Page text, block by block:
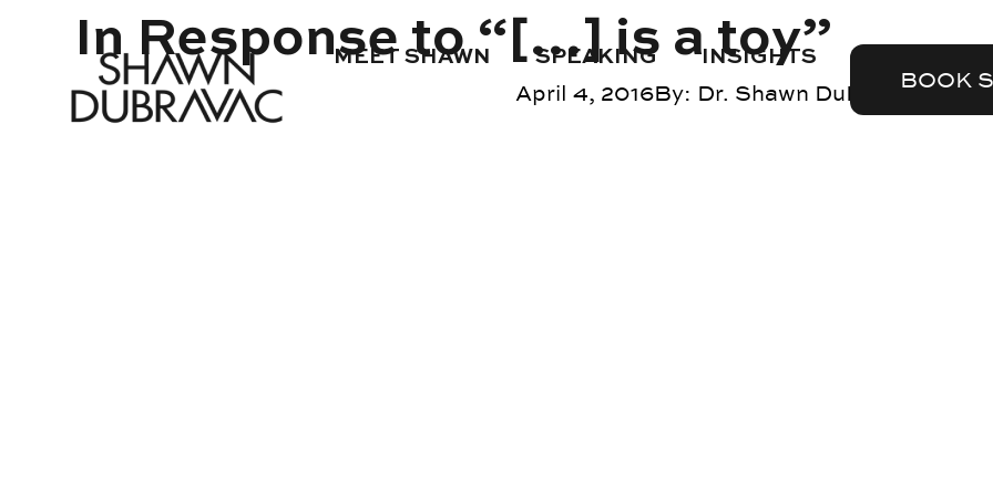
MEET SHAWN SPEAKING INSIGHTS
BOOK
In Response to “[…] is a toy”
April 4, 2016By: Dr. Shawn DuBravacBlog